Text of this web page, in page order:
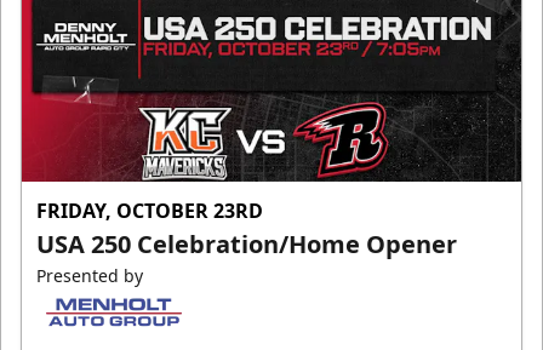
FRIDAY, OCTOBER 23RD
USA 250 Celebration/Home Opener
Presented by